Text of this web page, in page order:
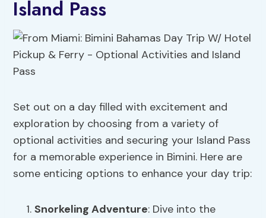
Island Pass
Set out on a day filled with excitement and
exploration by choosing from a variety of
optional activities and securing your Island Pass
for a memorable experience in Bimini. Here are
some enticing options to enhance your day trip:
Snorkeling Adventure: Dive into the